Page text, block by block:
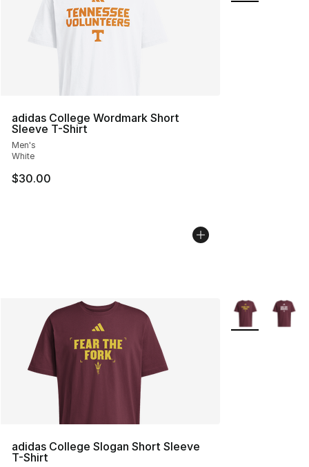
adidas College Wordmark Short
Sleeve T-Shirt
Men's
White
$30.00
adidas College Slogan Short Sleeve
T-Shirt
More Colors